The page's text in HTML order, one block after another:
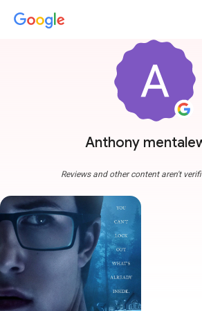
Anthony
Reviews and other content aren't